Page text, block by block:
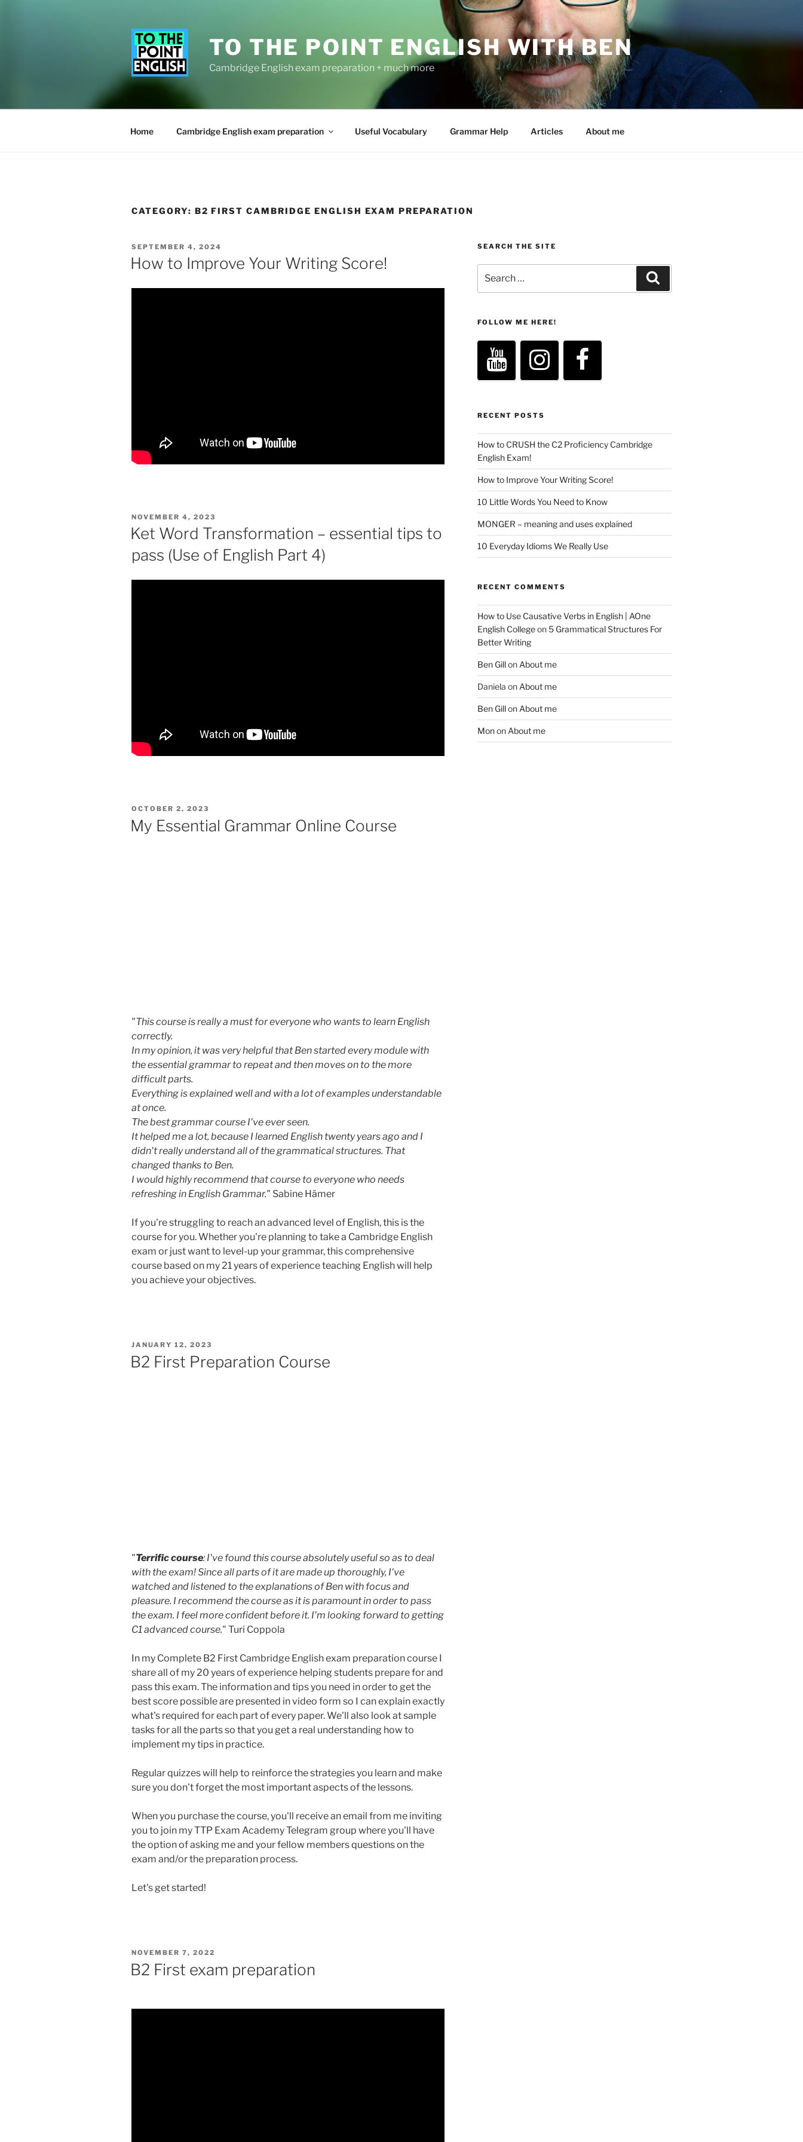
TO THE POINT ENGLISH WITH BEN
Cambridge English exam preparation + much more
Home Cambridge English exam preparation Useful Vocabulary Grammar Help Articles About me
CATEGORY: B2 FIRST CAMBRIDGE ENGLISH EXAM PREPARATION
POSTED
ON
SEPTEMBER 4, 2024
How to Improve Your Writing Score!
POSTED
ON
NOVEMBER 4, 2023
Ket Word Transformation – essential tips to
pass (Use of English Part 4)
POSTED
ON
OCTOBER 2, 2023
My Essential Grammar Online Course
"This course is really a must for everyone who wants to learn English
correctly.
In my opinion, it was very helpful that Ben started every module with
the essential grammar to repeat and then moves on to the more
difficult parts.
Everything is explained well and with a lot of examples understandable
at once.
The best grammar course I've ever seen.
It helped me a lot, because I learned English twenty years ago and I
didn't really understand all of the grammatical structures. That
changed thanks to Ben.
I would highly recommend that course to everyone who needs
refreshing in English Grammar." Sabine Hämer
If you're struggling to reach an advanced level of English, this is the
course for you. Whether you're planning to take a Cambridge English
exam or just want to level-up your grammar, this comprehensive
course based on my 21 years of experience teaching English will help
you achieve your objectives.
POSTED
ON
JANUARY 12, 2023
B2 First Preparation Course
"Terrific course: I've found this course absolutely useful so as to deal
with the exam! Since all parts of it are made up thoroughly, I've
watched and listened to the explanations of Ben with focus and
pleasure. I recommend the course as it is paramount in order to pass
the exam. I feel more confident before it. I'm looking forward to getting
C1 advanced course." Turi Coppola
In my Complete B2 First Cambridge English exam preparation course I
share all of my 20 years of experience helping students prepare for and
pass this exam. The information and tips you need in order to get the
best score possible are presented in video form so I can explain exactly
what's required for each part of every paper. We'll also look at sample
tasks for all the parts so that you get a real understanding how to
implement my tips in practice.
Regular quizzes will help to reinforce the strategies you learn and make
sure you don't forget the most important aspects of the lessons.
When you purchase the course, you'll receive an email from me inviting
you to join my TTP Exam Academy Telegram group where you'll have
the option of asking me and your fellow members questions on the
exam and/or the preparation process.
Let's get started!
POSTED
ON
NOVEMBER 7, 2022
B2 First exam preparation
SEARCH THE SITE
for:
FOLLOW ME HERE!
RECENT POSTS
How to CRUSH the C2 Proficiency Cambridge
English Exam!
How to Improve Your Writing Score!
10 Little Words You Need to Know
MONGER – meaning and uses explained
10 Everyday Idioms We Really Use
RECENT COMMENTS
How to Use Causative Verbs in English | AOne
English Collegeon5 Grammatical Structures For
Better Writing
Ben Gillon About me
Daniela on About me
Ben Gillon About me
Monon About me